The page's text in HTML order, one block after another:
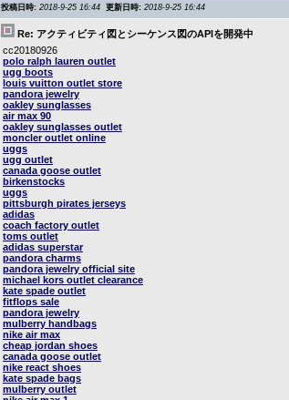
投稿日時: 2018-9-25 16:44 更新日時: 2018-9-25 16:44
Re: アクティビティ図とシーケンス図のAPIを開発中
cc20180926
polo ralph lauren outlet
ugg boots
louis vuitton outlet store
pandora jewelry
oakley sunglasses
air max 90
oakley sunglasses outlet
moncler outlet online
uggs
ugg outlet
canada goose outlet
birkenstocks
uggs
pittsburgh pirates jerseys
adidas
coach factory outlet
toms outlet
adidas superstar
pandora charms
pandora jewelry official site
michael kors outlet clearance
kate spade outlet
fitflops sale
pandora jewelry
mulberry handbags
nike air max
cheap jordan shoes
canada goose outlet
nike react shoes
kate spade bags
mulberry outlet